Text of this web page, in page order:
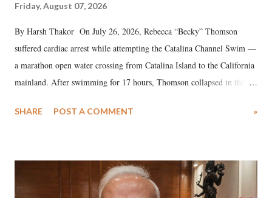
Friday, August 07, 2026
By Harsh Thakor On July 26, 2026, Rebecca “Becky” Thomson
suffered cardiac arrest while attempting the Catalina Channel Swim —
a marathon open water crossing from Catalina Island to the California
mainland. After swimming for 17 hours, Thomson collapsed in the
medical staff at Harbor-UCLA Medical Center, she succumbed to a
SHARE POST A COMMENT »